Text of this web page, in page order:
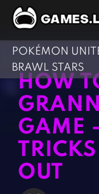
GAMES
Action Games
Adventure
Arcade Games
Board Games
Card Games
Casual Games
POKÉMON
BRAWL STARS
HOW
GAME
OUT